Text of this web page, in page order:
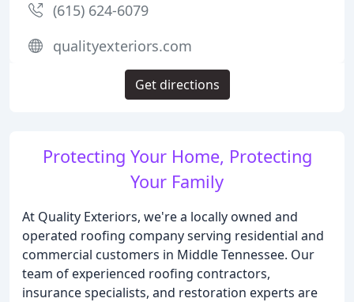
Protecting Your Home, Protecting
Your Family
At Quality Exteriors, we're a locally owned and
operated roofing company serving residential and
commercial customers in Middle Tennessee. Our
team of experienced roofing contractors,
insurance specialists, and restoration experts are
(615) 624-6079
qualityexteriors.com
Get directions